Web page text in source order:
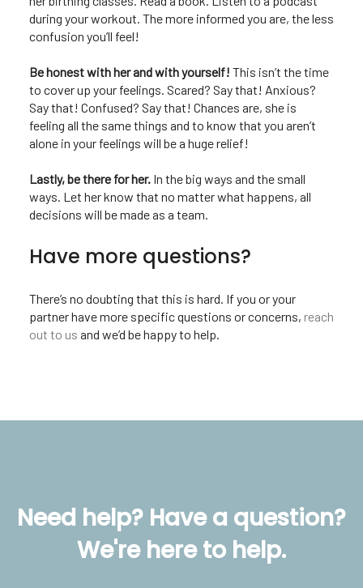
during your workout. The more informed you are, the less
confusion you’ll feel!
Be honest with her and with yourself! This isn’t the time
to cover up your feelings. Scared? Say that! Anxious?
Say that! Confused? Say that! Chances are, she is
feeling all the same things and to know that you aren’t
alone in your feelings will be a huge relief!
Lastly, be there for her.In the big ways and the small
ways. Let her know that no matter what happens, all
decisions will be made as a team.
Have more questions?
There’s no doubting that this is hard. If you or your
partner have more specific questions or concerns, reach
out to us and we’d be happy to help.
Need help? Have a question?
We're here to help.